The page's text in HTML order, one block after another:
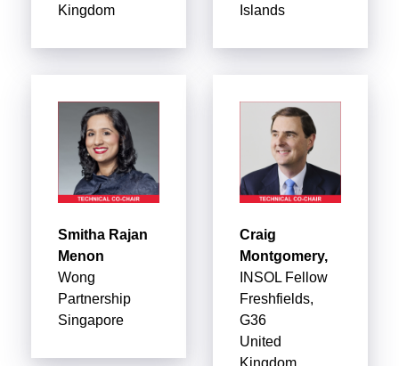
Kingdom
Islands
Smitha Rajan
Menon
Wong
Partnership
Singapore
Craig
Montgomery,
INSOL Fellow
Freshfields,
G36
United